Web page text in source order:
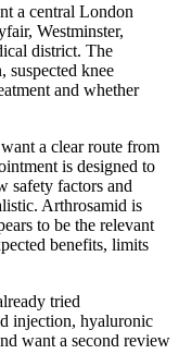
a central London
Westminster,
district. The
suspected knee
and whether
a clear route from
is designed to
safety factors and
Arthrosamid is
to be the relevant
benefits, limits
tried
injection, hyaluronic
want a second review